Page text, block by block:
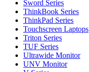
Sword Series
ThinkBook Series
ThinkPad Series
Touchscreen Laptops
Triton Series
TUF Series
Ultrawide Monitor
UNV Monitor